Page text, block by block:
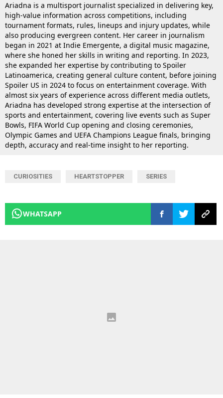
Ariadna is a multisport journalist specialized in delivering key,
high-value information across competitions, including
tournament formats, rules, lineups and injury updates, while
also producing evergreen content. Her career in journalism
began in 2021 at Indie Emergente, a digital music magazine,
where she honed her skills in writing and reporting. In 2023,
she expanded her expertise by contributing to Spoiler
Latinoamerica, creating general culture content, before joining
Spoiler US in 2024 to focus on entertainment coverage. With
almost six years of experience across different media outlets,
Ariadna has developed strong expertise at the intersection of
sports and entertainment, covering live events such as Super
Bowls, FIFA World Cup opening and closing ceremonies,
Olympic Games and UEFA Champions League finals, bringing
depth, accuracy and real-time insight to her reporting.
CURIOSITIES HEARTSTOPPER SERIES
WHATSAPP